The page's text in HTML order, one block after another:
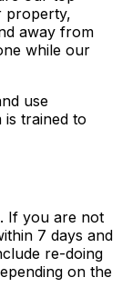
property,
away from
while our
use
is trained to
If you are not
7 days and
re-doing
on the